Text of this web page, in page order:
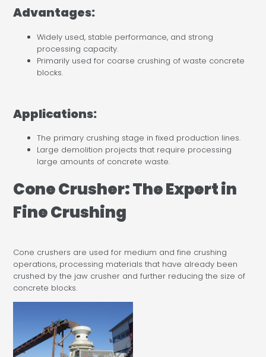
Advantages:
Widely used, stable performance, and strong
processing capacity.
Primarily used for coarse crushing of waste concrete
blocks.
Applications:
The primary crushing stage in fixed production lines.
Large demolition projects that require processing
large amounts of concrete waste.
Cone Crusher: The Expert in
Fine Crushing
Cone crushers are used for medium and fine crushing
operations, processing materials that have already been
crushed by the jaw crusher and further reducing the size of
concrete blocks.